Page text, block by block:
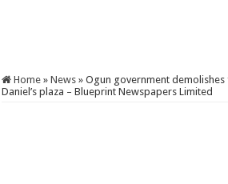
Home » News » Ogun government
Daniel’s plaza – Blueprint Newspapers Limited